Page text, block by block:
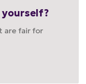
are fair for